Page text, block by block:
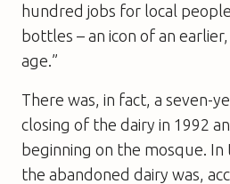
hundred jobs for local
bottles – an icon of an
age.”
There was, in fact, a seven-
closing of the dairy in 1992
beginning on the mosque. In
the abandoned dairy was,